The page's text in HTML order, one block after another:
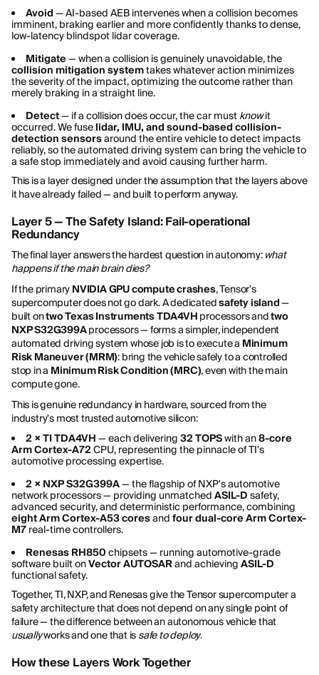
Avoid — AI-based AEB intervenes when a collision becomes
imminent, braking earlier and more confidently thanks to dense,
low-latency blindspot lidar coverage.
Mitigate — when a collision is genuinely unavoidable, the
collision mitigation systemtakes whatever action minimizes
the severity of the impact, optimizing the outcome rather than
merely braking in a straight line.
Detect— if a collision does occur, the car must knowit
occurred. We fuse lidar, IMU, and sound-based collision-
detection sensorsaround the entire vehicle to detect impacts
reliably, so the automated driving system can bring the vehicle to
a safe stop immediately and avoid causing further harm.
This is a layer designed under the assumption that the layers above
it have already failed — and built to perform anyway.
Layer 5 — The Safety Island: Fail-operational
Redundancy
The final layer answers the hardest question in autonomy: what
happens if the main brain dies?
If the primary NVIDIA GPU compute crashes, Tensor's
supercomputer does not go dark. A dedicatedsafety island—
built ontwo Texas Instruments TDA4VH processors andtwo
NXP S32G399Aprocessors — forms a simpler, independent
automated driving system whose job is to execute a Minimum
Risk Maneuver (MRM): bring the vehicle safely to a controlled
stop in a Minimum Risk Condition (MRC), even with the main
compute gone.
This is genuine redundancy in hardware, sourced from the
industry's most trusted automotive silicon:
2 × TI TDA4VH — each delivering 32 TOPSwith an8-core
Arm Cortex-A72 CPU, representing the pinnacle of TI's
automotive processing expertise.
2 × NXP S32G399A— the flagship of NXP's automotive
network processors — providing unmatched ASIL-D safety,
advanced security, and deterministic performance, combining
eight Arm Cortex-A53 coresand four dual-core Arm Cortex-
M7 real-time controllers.
Renesas RH850 chipsets — running automotive-grade
software built onVector AUTOSARand achieving ASIL-D
functional safety.
Together, TI, NXP, and Renesas give the Tensor supercomputer a
safety architecture that does not depend on any single point of
failure — the difference between an autonomous vehicle that
usuallyworks and one that is safe to deploy.
How these Layers Work Together